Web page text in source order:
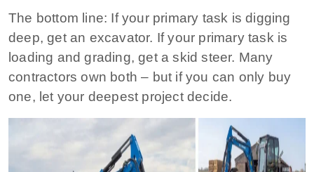
The bottom line: If your primary task is digging
deep, get an excavator. If your primary task is
loading and grading, get a skid steer. Many
contractors own both – but if you can only buy
one, let your deepest project decide.